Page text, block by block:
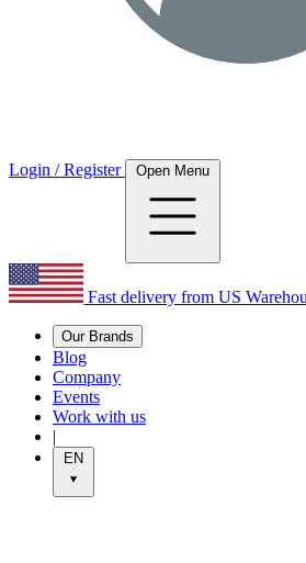
Login / Register Open Menu
Fast delivery from US
Our Brands
Blog
Company
Events
Work with us
|
EN